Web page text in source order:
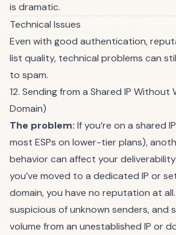
is dramatic.
Technical Issues
Even with good authentication,
list quality, technical problems can
to spam.
12. Sending from a Shared IP Without
Domain)
The problem: If you’re on a shared
most ESPs on lower-tier plans),
behavior can affect your
you’ve moved to a dedicated IP or
domain, you have no reputation at
suspicious of unknown senders, and
volume from an unestablished IP or